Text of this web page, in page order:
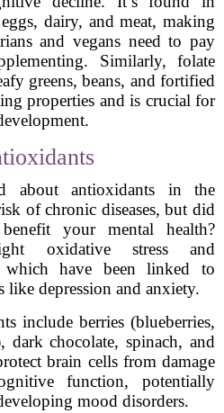
dairy, and meat, making
and vegans need to pay
Similarly, folate
greens, beans, and fortified
properties and is crucial for
about antioxidants in the
of chronic diseases, but did
your mental health?
oxidative stress and
have been linked to
like depression and anxiety.
include berries (blueberries,
dark chocolate, spinach, and
brain cells from damage
function, potentially
mood disorders.